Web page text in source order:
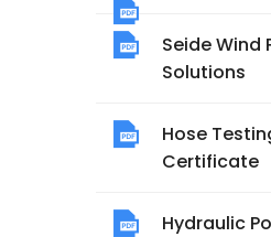
Seide Wind
Solutions
Hose
Certificate
Hydraulic